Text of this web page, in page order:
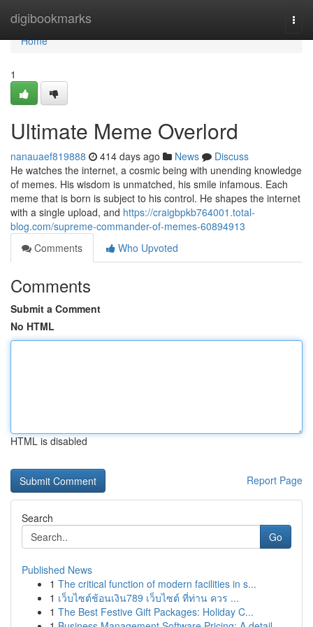
digibookmarks
Home
Home
1
Ultimate Meme Overlord
nanauaef819888 414 days ago News
Discuss
He watches the internet, a cosmic being with unending knowledge
of memes. His wisdom is unmatched, his smile infamous. Each
meme that is born is subject to his control. He shapes the internet
with a single upload, and https://craigbpkb764001.total-
blog.com/supreme-commander-of-memes-60894913
Comments
Who Upvoted
Comments
Submit a Comment
No HTML
HTML is disabled
Report Page
Search
Go
Published News
1 The critical function of modern facilities in s...
1 เว็บไซต์ช้อนเงิน789 เว็บไซต์ ที่ท่าน ควร ...
1 The Best Festive Gift Packages: Holiday C...